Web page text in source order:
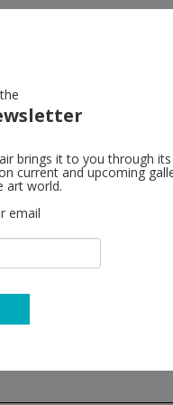
STANDARD
N-0175 Oslo
T +47 22 60 13 10
http://
brings it to you through its
current and upcoming
art world.
email